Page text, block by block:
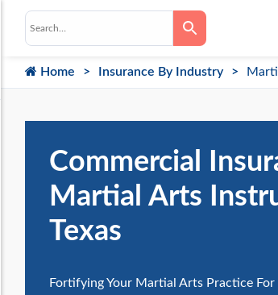
Home Insurance By Industry
Commercial
Martial Arts
Texas
Fortifying Your Martial Arts Practice